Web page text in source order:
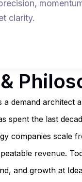
clarity.
a demand architect
spent the last
companies scale
revenue.
and growth at